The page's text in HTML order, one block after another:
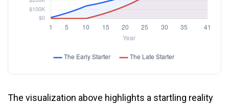
The visualization above highlights a startling reality